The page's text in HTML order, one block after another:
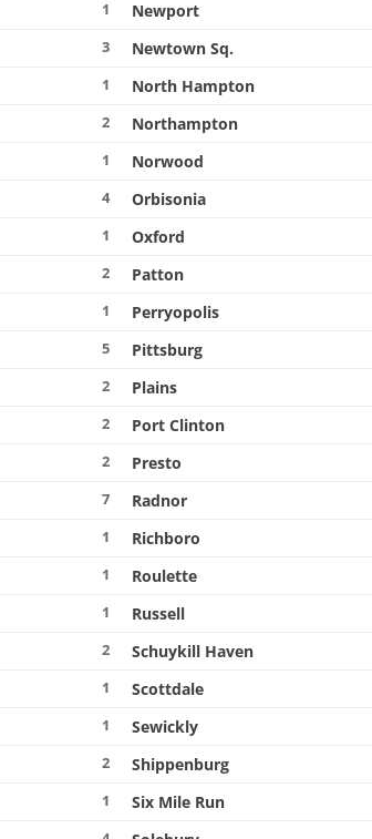
1 Newport
3 Newtown Sq.
1 North Hampton
2 Northampton
1 Norwood
4 Orbisonia
1 Oxford
2 Patton
1 Perryopolis
5 Pittsburg
2 Plains
2 Port Clinton
2 Presto
7 Radnor
1 Richboro
1 Roulette
1 Russell
2 Schuykill Haven
1 Scottdale
1 Sewickly
2 Shippenburg
1 Six Mile Run